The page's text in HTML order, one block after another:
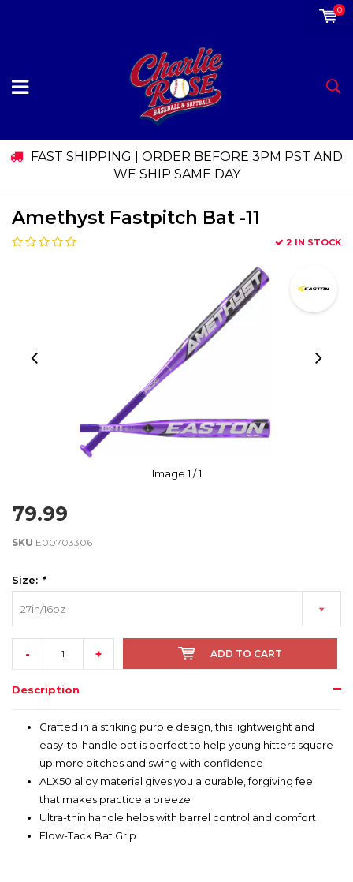
0
FAST SHIPPING | ORDER BEFORE 3PM PST AND
WE SHIP SAME DAY
Amethyst Fastpitch Bat -11
2 IN STOCK
Image1 / 1
79.99
SKU E00703306
Size: *
27in/16oz
- + ADD TO CART
Description
Crafted in a striking purple design, this lightweight and
easy-to-handle bat is perfect to help young hitters square
up more pitches and swing with confidence
ALX50 alloy material gives you a durable, forgiving feel
that makes practice a breeze
Ultra-thin handle helps with barrel control and comfort
Flow-Tack Bat Grip